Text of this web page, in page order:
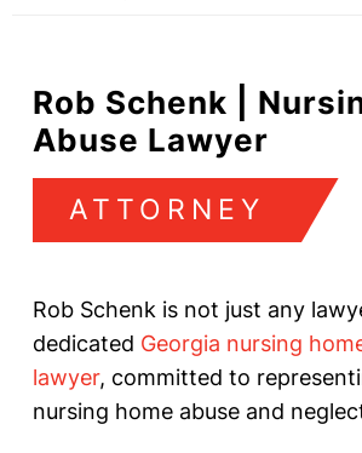
Rob Schenk |
Abuse Lawyer
ATTORNEY
Rob Schenk is not just any
dedicated Georgia nursing
lawyer, committed to
nursing home abuse and